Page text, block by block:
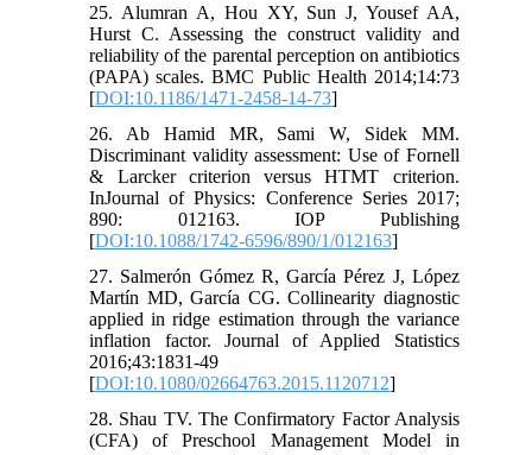
25. Alumran A, Hou XY, Sun J, Yousef AA,
Hurst C. Assessing the construct validity and
reliability of the parental perception on antibiotics
(PAPA) scales. BMC Public Health 2014;14:73
[DOI:10.1186/1471-2458-14-73]
26. Ab Hamid MR, Sami W, Sidek MM.
Discriminant validity assessment: Use of Fornell
& Larcker criterion versus HTMT criterion.
InJournal of Physics: Conference Series 2017;
890: 012163. IOP Publishing
[DOI:10.1088/1742-6596/890/1/012163]
27. Salmerón Gómez R, García Pérez J, López
Martín MD, García CG. Collinearity diagnostic
applied in ridge estimation through the variance
inflation factor. Journal of Applied Statistics
2016;43:1831-49
[DOI:10.1080/02664763.2015.1120712]
28. Shau TV. The Confirmatory Factor Analysis
(CFA) of Preschool Management Model in